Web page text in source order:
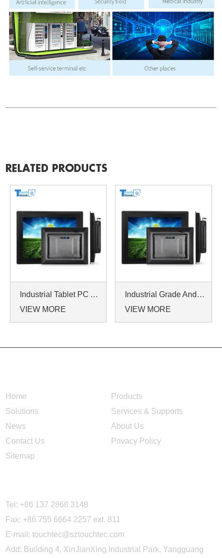
RELATED PRODUCTS
Industrial Tablet PC Android Linux System Manufacturer 17 Inch
VIEW MORE
Industrial Grade Android Tablet PC 19 Inch Quad-core 1.5GHZ
VIEW MORE
Home
Products
Solutions
Services & Supports
News
About Us
Contact Us
Privacy Policy
Sitemap
Tel: +86 137 2868 3148
Fax: +86 755 6664 2257 ext. 811
E-mail:touchtec@sztouchtec.com
Add: Building 4, XinJianXing Industrial Park, Yangguang